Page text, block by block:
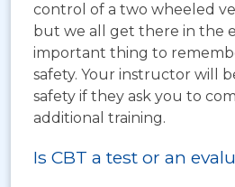
control of a two wheeled
but we all get there in the
important thing to
safety. Your instructor will
safety if they ask you to
additional training.
Is CBT a test or an